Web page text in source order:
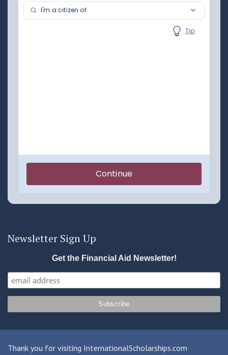
Newsletter Sign Up
Get the Financial Aid Newsletter!
Thank you for visiting InternationalScholarships.com